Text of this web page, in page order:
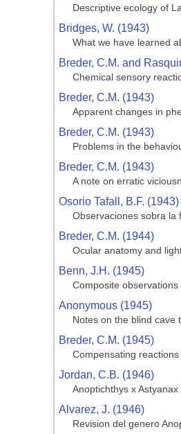
Descriptive ecology of
Bridges, W. (1943)
What we have learned
Breder, C.M. and
Chemical sensory
Breder, C.M. (1943)
Apparent changes in
Breder, C.M. (1943)
Problems in the
Breder, C.M. (1943)
A note on erratic
Osorio Tafall, B.F. (1943)
Observaciones sobra la
Breder, C.M. (1944)
Ocular anatomy and
Benn, J.H. (1945)
Composite
Anonymous (1945)
Notes on the blind cave
Breder, C.M. (1945)
Compensating
Jordan, C.B. (1946)
Anoptichthys x
Alvarez, J. (1946)
Revision del genero